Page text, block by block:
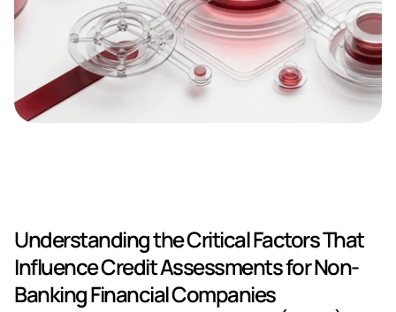
Understanding the Critical Factors That
Influence Credit Assessments for Non-
Banking Financial Companies